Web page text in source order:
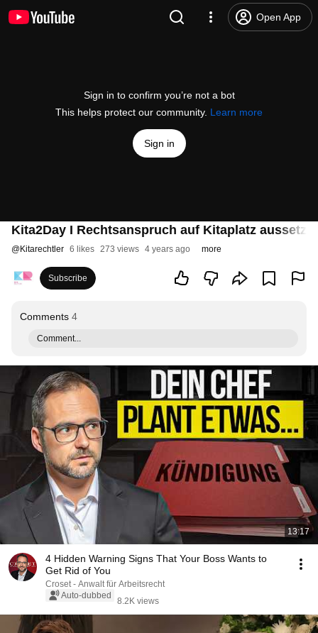
Open App
Sign in to confirm you’re not a bot
This helps protect our community. Learn more
Sign in
Kita2Day I Rechtsanspruch auf Kitaplatz
@Kitarechtler 6 likes 273 views 4 years ago more
Subscribe
Comments 4
Comment...
13:17
4 Hidden Warning Signs That Your Boss Wants to
Get Rid of You
Croset - Anwalt für Arbeitsrecht
Auto-dubbed
8.2K views